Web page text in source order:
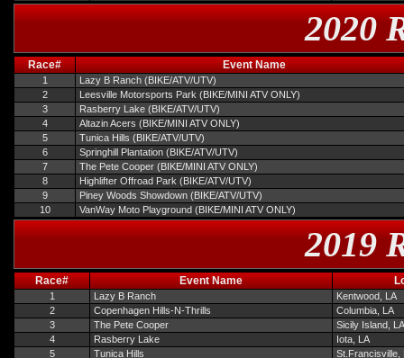
2020
Race# Event Name
1
Lazy B Ranch (BIKE/ATV/UTV)
2
Leesville Motorsports Park (BIKE/MINI ATV ONLY)
3
Rasberry Lake (BIKE/ATV/UTV)
4
Altazin Acers (BIKE/MINI ATV ONLY)
5
Tunica Hills (BIKE/ATV/UTV)
6
Springhill Plantation (BIKE/ATV/UTV)
7
The Pete Cooper (BIKE/MINI ATV ONLY)
8
Highlifter Offroad Park (BIKE/ATV/UTV)
9
Piney Woods Showdown (BIKE/ATV/UTV)
10
VanWay Moto Playground (BIKE/MINI ATV ONLY)
2019
Race# Event Name
1 Lazy B Ranch
Kentwood, LA
2
Copenhagen Hills-N-Thrills
Columbia, LA
3
The Pete Cooper
Sicily Island, LA
4
Rasberry Lake
Iota, LA
5
Tunica Hills St.Francisville,